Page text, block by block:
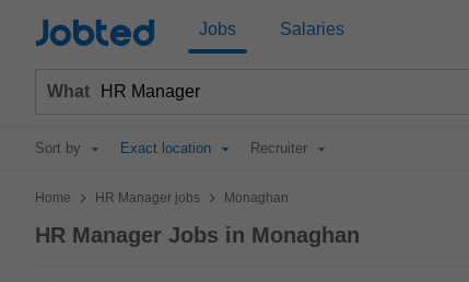
Jobted Jobs Salaries
What
Sort by Exact location Recruiter
Home > HR Manager jobs > Monaghan
HR Manager Jobs in Monaghan